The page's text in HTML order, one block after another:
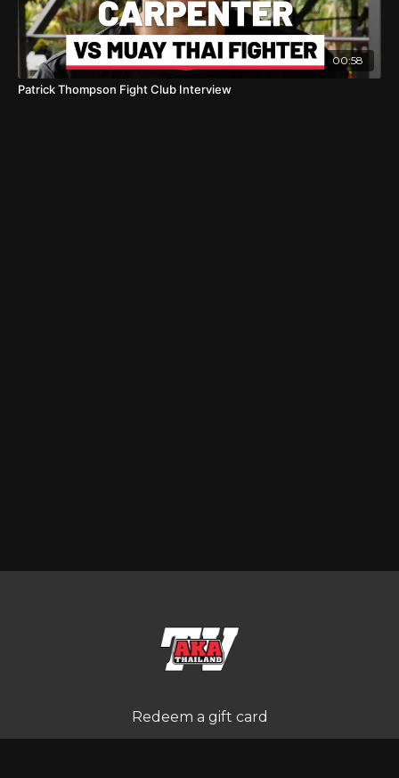
00:58
Patrick Thompson Fight Club Interview
Redeem a gift card